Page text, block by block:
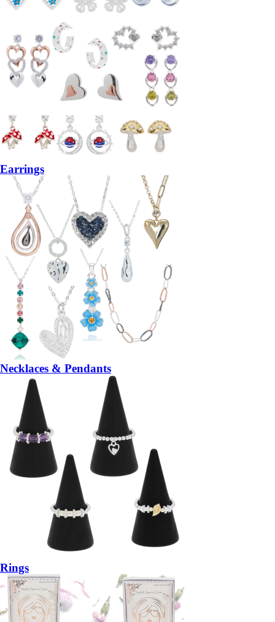
Earrings
Necklaces & Pendants
Rings